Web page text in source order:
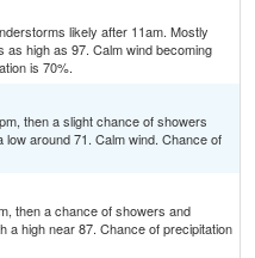
likely after 11am. Mostly
as high as 97. Calm wind becoming
is 70%.
then a slight chance of showers
around 71. Calm wind. Chance of
then a chance of showers and
a high near 87. Chance of precipitation